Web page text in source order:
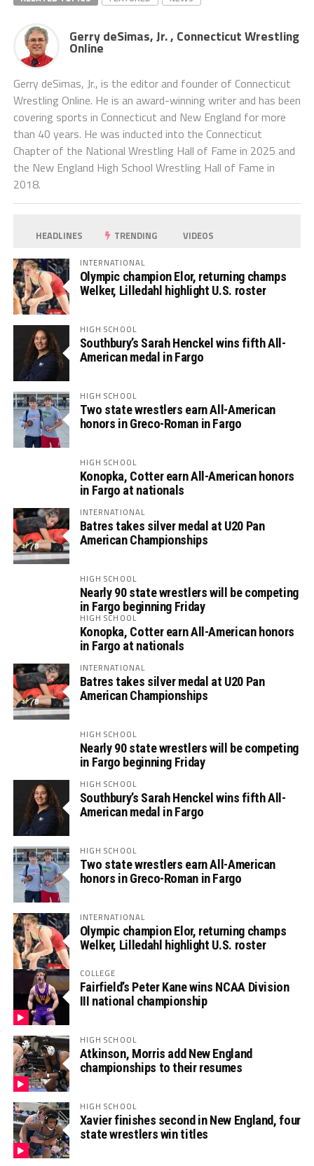
Gerry deSimas, Jr. , Connecticut Wrestling
Online
Gerry deSimas, Jr., is the editor and founder of Connecticut
Wrestling Online. He is an award-winning writer and has been
covering sports in Connecticut and New England for more
than 40 years. He was inducted into the Connecticut
Chapter of the National Wrestling Hall of Fame in 2025 and
the New England High School Wrestling Hall of Fame in
2018.
HEADLINES TRENDING VIDEOS
INTERNATIONAL
Olympic champion Elor, returning champs
Welker, Lilledahl highlight U.S. roster
HIGH SCHOOL
Southbury’s Sarah Henckel wins fifth All-
American medal in Fargo
HIGH SCHOOL
Two state wrestlers earn All-American
honors in Greco-Roman in Fargo
HIGH SCHOOL
Konopka, Cotter earn All-American honors
in Fargo at nationals
INTERNATIONAL
Batres takes silver medal at U20 Pan
American Championships
HIGH SCHOOL
Nearly 90 state wrestlers will be competing
in Fargo beginning Friday
HIGH SCHOOL
Konopka, Cotter earn All-American honors
in Fargo at nationals
INTERNATIONAL
Batres takes silver medal at U20 Pan
American Championships
HIGH SCHOOL
Nearly 90 state wrestlers will be competing
in Fargo beginning Friday
HIGH SCHOOL
Southbury’s Sarah Henckel wins fifth All-
American medal in Fargo
HIGH SCHOOL
Two state wrestlers earn All-American
honors in Greco-Roman in Fargo
INTERNATIONAL
Olympic champion Elor, returning champs
Welker, Lilledahl highlight U.S. roster
COLLEGE
Fairfield’s Peter Kane wins NCAA Division
III national championship
HIGH SCHOOL
Atkinson, Morris add New England
championships to their resumes
HIGH SCHOOL
Xavier finishes second in New England, four
state wrestlers win titles